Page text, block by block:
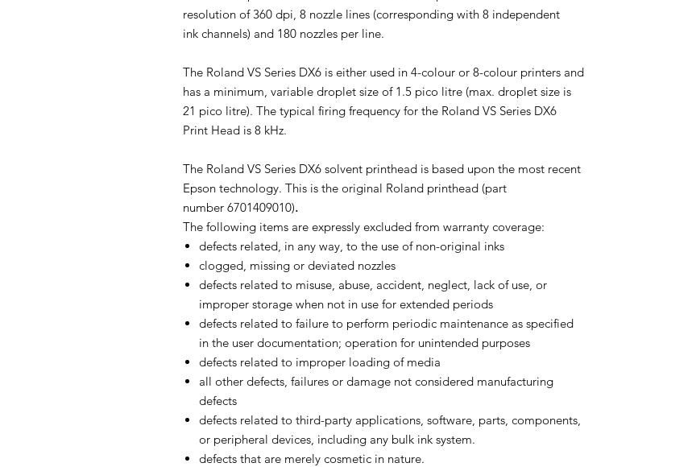
resolution of 360 dpi, 8 nozzle lines (corresponding with 8 independent
ink channels) and 180 nozzles per line.
The Roland VS Series DX6 is either used in 4-colour or 8-colour printers and
has a minimum, variable droplet size of 1.5 pico litre (max. droplet size is
21 pico litre). The typical firing frequency for the Roland VS Series DX6
Print Head is 8 kHz.
The Roland VS Series DX6 solvent printhead is based upon the most recent
Epson technology. This is the original Roland printhead (part
number 6701409010).
The following items are expressly excluded from warranty coverage:
defects related, in any way, to the use of non-original inks
clogged, missing or deviated nozzles
defects related to misuse, abuse, accident, neglect, lack of use, or
improper storage when not in use for extended periods
defects related to failure to perform periodic maintenance as specified
in the user documentation; operation for unintended purposes
defects related to improper loading of media
all other defects, failures or damage not considered manufacturing
defects
defects related to third-party applications, software, parts, components,
or peripheral devices, including any bulk ink system.
defects that are merely cosmetic in nature.